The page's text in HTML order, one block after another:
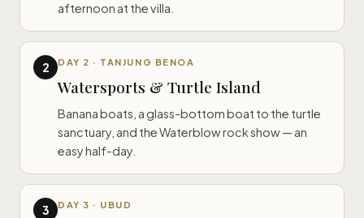
afternoon at the villa.
2 DAY 2 · TANJUNG BENOA
Watersports & Turtle Island
Banana boats, a glass-bottom boat to the turtle
sanctuary, and the Waterblow rock show — an
easy half-day.
3 DAY 3 · UBUD